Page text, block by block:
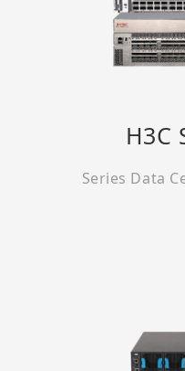
H3C
Series Data